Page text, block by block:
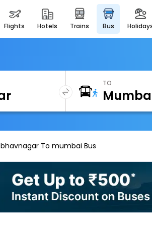
flights hotels trains bus
TO
bhavnagar To mumbai Bus